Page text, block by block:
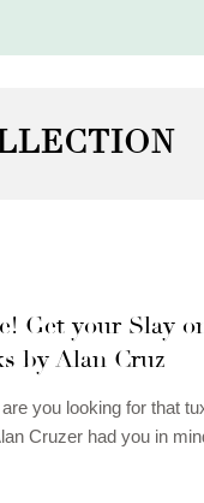
Get your Slay
by Alan Cruz
you looking for that
Cruzer had you in